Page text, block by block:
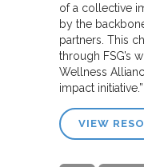
of a collective
by the
partners. This
through FSG’s
Wellness
impact initiative.”
VIEW